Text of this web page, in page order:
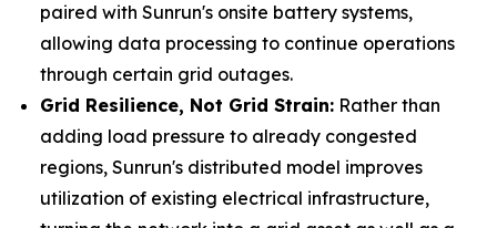
paired with Sunrun's onsite battery systems,
allowing data processing to continue operations
through certain grid outages.
Grid Resilience, Not Grid Strain: Rather than
adding load pressure to already congested
regions, Sunrun's distributed model improves
utilization of existing electrical infrastructure,